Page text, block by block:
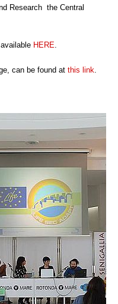
Research the Central
HERE
can be found atthis link